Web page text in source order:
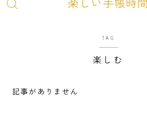
楽しい手帳時間
TAG
楽しむ
記事がありません